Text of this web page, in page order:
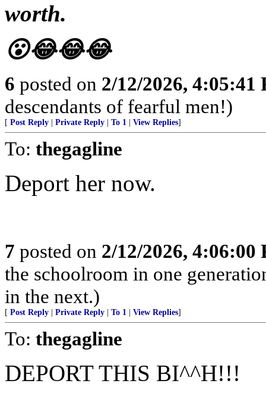
worth.
😮😂😂😂
6 posted on 2/12/2026, 4:05:41
descendants of fearful men!)
[ Post Reply Private Reply To 1 View Replies]
To: thegagline
Deport her now.
7 posted on 2/12/2026, 4:06:00
the schoolroom in one
in the next.)
[ Post Reply Private Reply To 1 View Replies]
To: thegagline
DEPORT THIS BI^^H!!!